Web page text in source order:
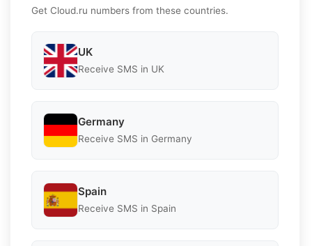
Get Cloud.ru numbers from these countries.
UK
Receive SMS in UK
Germany
Receive SMS in Germany
Spain
Receive SMS in Spain